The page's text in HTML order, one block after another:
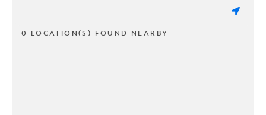
0 LOCATION(S) FOUND NEARBY